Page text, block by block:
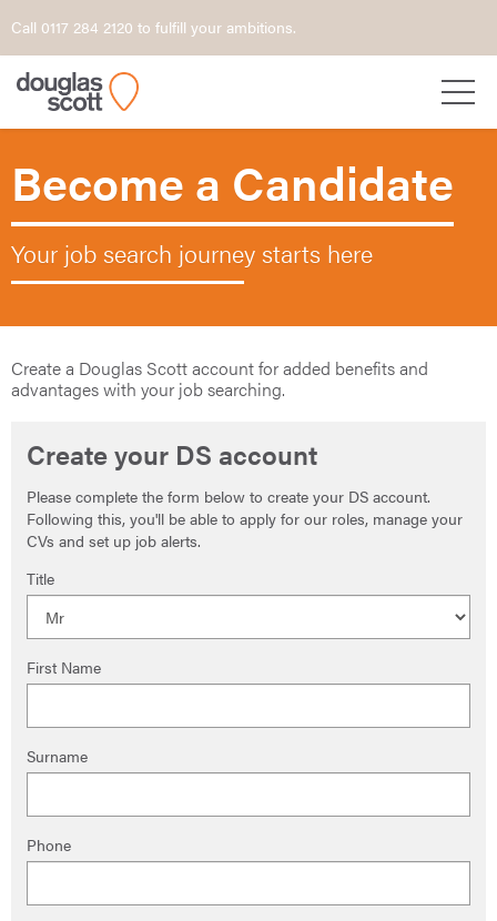
Call 0117 284 2120 to fulfill your ambitions.
Become a Candidate
Your job search journey starts here
Create a Douglas Scott account for added benefits and
advantages with your job searching.
Create your DS account
Please complete the form below to create your DS account.
Following this, you'll be able to apply for our roles, manage your
CVs and set up job alerts.
Title
First Name
Surname
Phone